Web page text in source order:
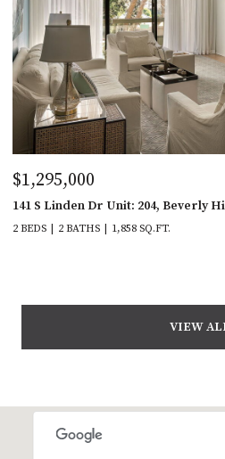
$1,295,000
141 S Linden Dr Unit: 204, Beverly
2 BEDS 2 BATHS 1,858 SQ.FT.
VIEW